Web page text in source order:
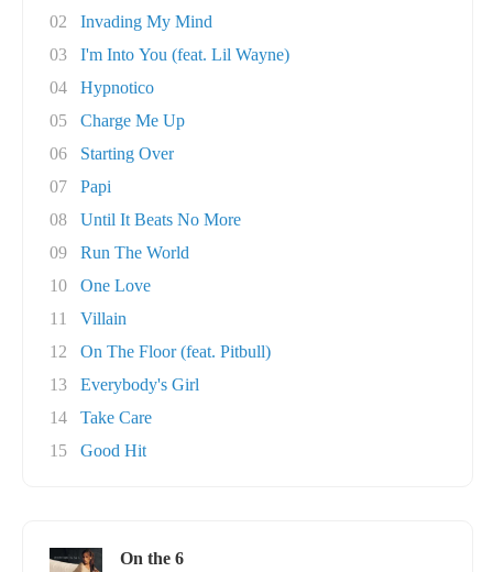
02
Invading My Mind
03
I'm Into You (feat. Lil Wayne)
04
Hypnotico
05
Charge Me Up
06
Starting Over
07
Papi
08
Until It Beats No More
09
Run The World
10
One Love
11
Villain
12
On The Floor (feat. Pitbull)
13
Everybody's Girl
14
Take Care
15
Good Hit
On the 6